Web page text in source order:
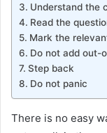
Understand the
Read the
Mark the
Do not add out-
Step back
Do not panic
There is no easy